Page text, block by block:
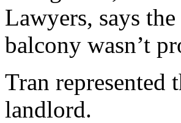
Lawyers, says the
balcony wasn’t
Tran represented
landlord.